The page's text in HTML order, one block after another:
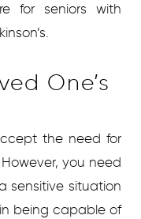
for seniors with
One’s
the need for
you need
sensitive situation
being capable of